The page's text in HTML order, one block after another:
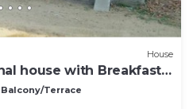
House
house with Breakfast,
Balcony/Terrace